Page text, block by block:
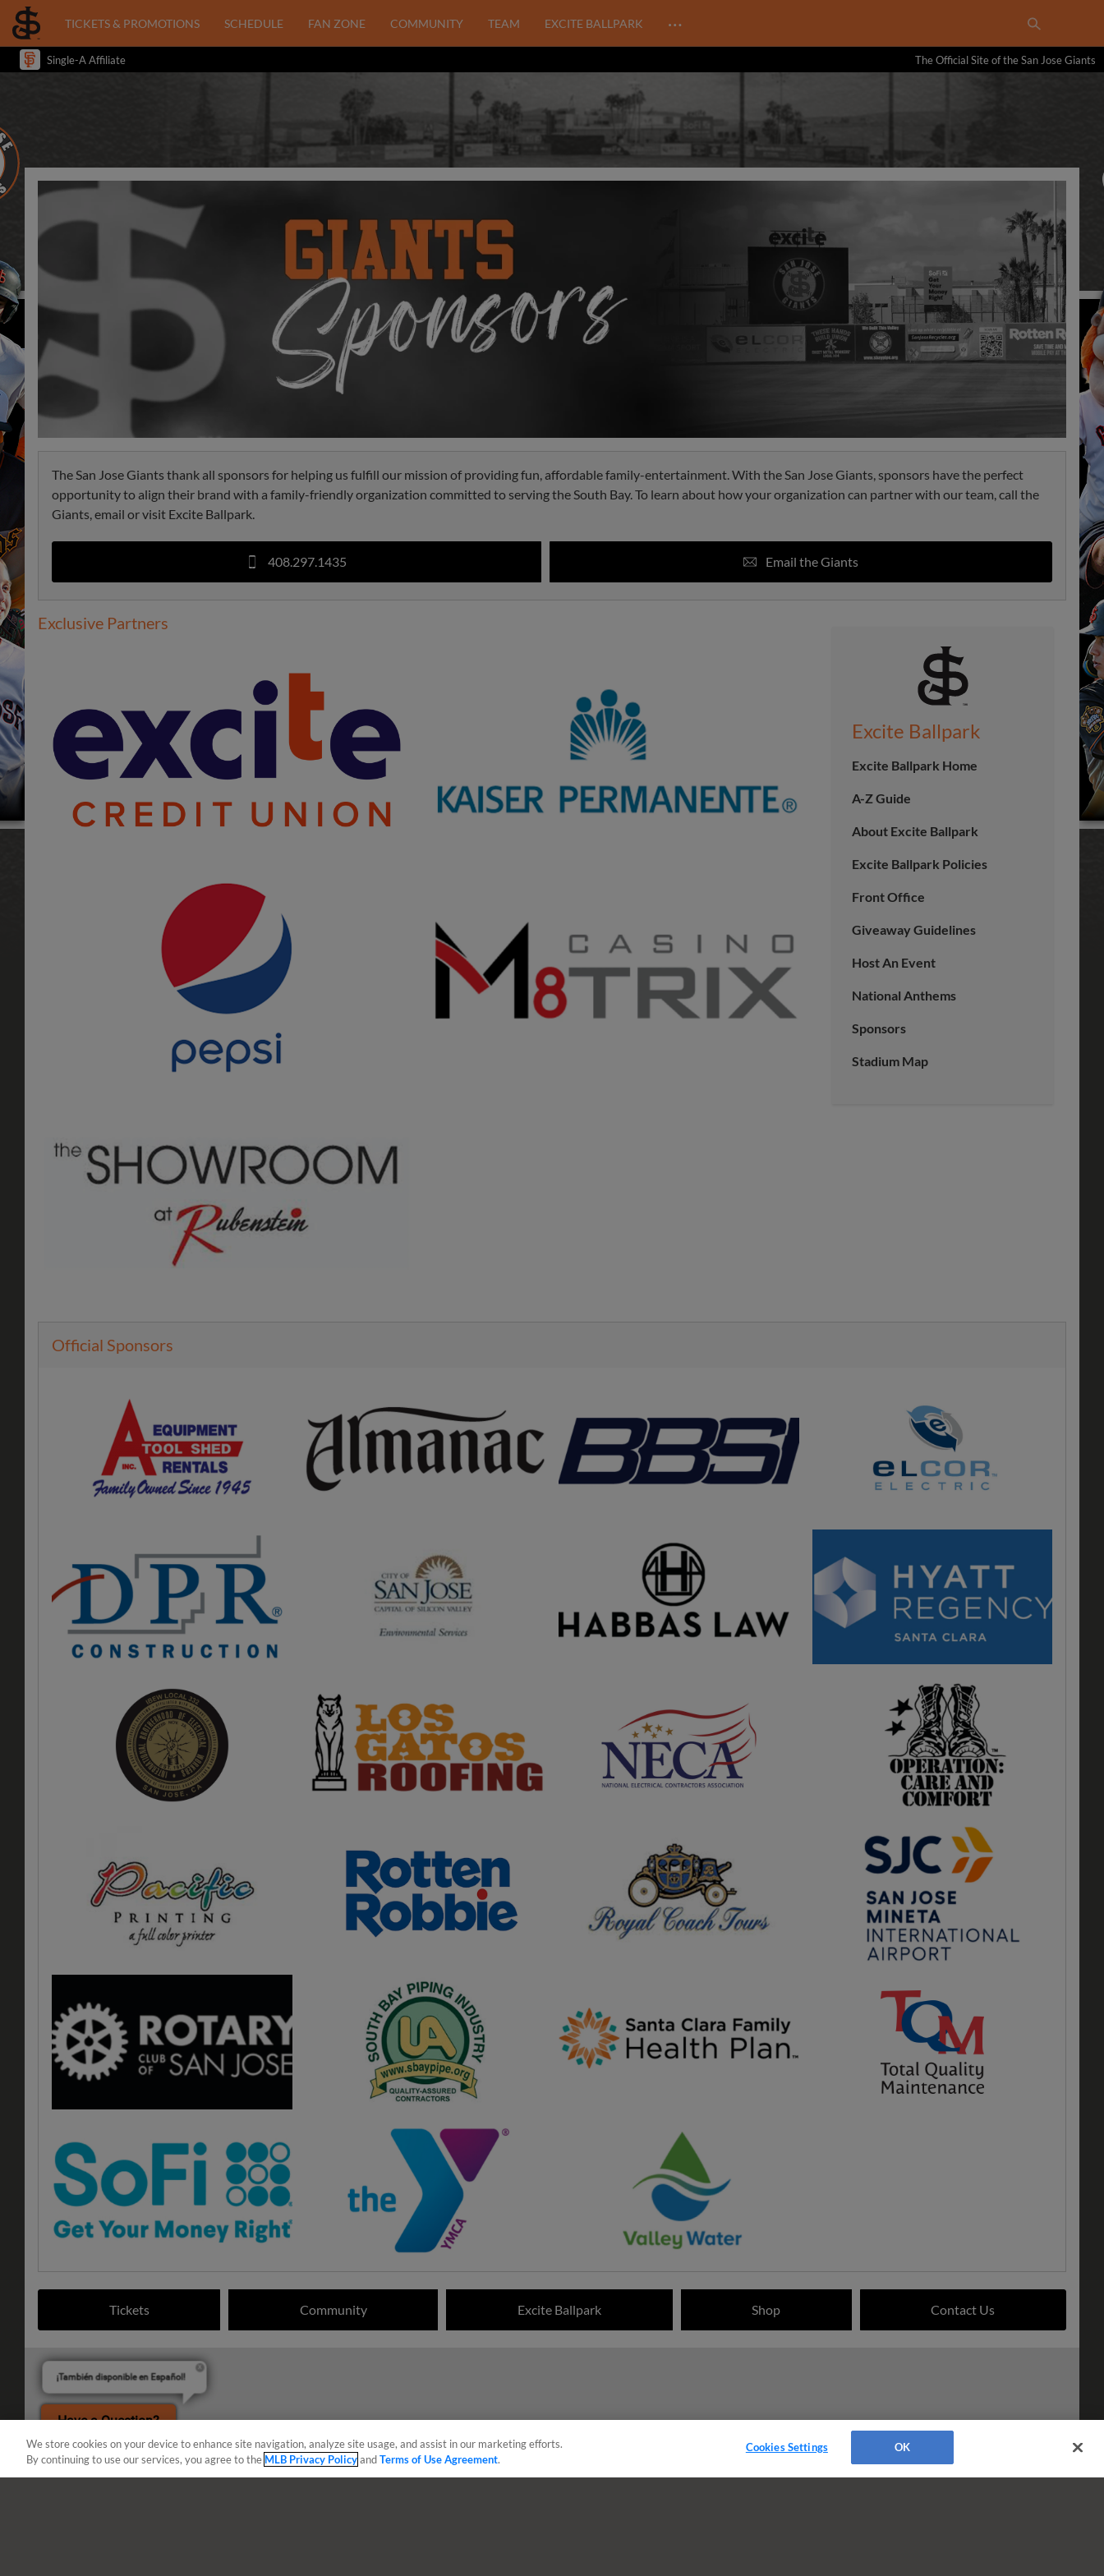
TICKETS & PROMOTIONS SCHEDULE FAN ZONE COMMUNITY TEAM EXCITE BALLPARK …
Single-A Affiliate The Official Site of the San Jose Giants
The San Jose Giants thank all sponsors for helping us fulfill our mission of providing fun, affordable family-entertainment. With the San Jose Giants, sponsors have the perfect
opportunity to align their brand with a family-friendly organization committed to serving the South Bay. To learn about how your organization can partner with our team, call the
Giants, email or visit Excite Ballpark.
408.297.1435 Email the Giants
Exclusive Partners
Excite Ballpark
Excite Ballpark Home
A-Z Guide
About Excite Ballpark
Excite Ballpark Policies
Front Office
Giveaway Guidelines
Host An Event
National Anthems
Sponsors
Stadium Map
Official Sponsors
Tickets Community Excite Ballpark Shop Contact Us
We store cookies on your device to enhance site navigation, analyze site usage, and assist in our marketing efforts.
By continuing to use our services, you agree to the MLB Privacy PolicyandTerms of Use Agreement.
Cookies Settings OK
¡También disponible en Español!
Have a Question?